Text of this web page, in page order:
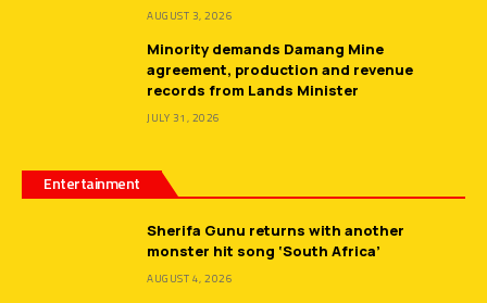
AUGUST 3, 2026
Minority demands Damang Mine
agreement, production and revenue
records from Lands Minister
JULY 31, 2026
Entertainment
Sherifa Gunu returns with another
monster hit song ‘South Africa’
AUGUST 4, 2026